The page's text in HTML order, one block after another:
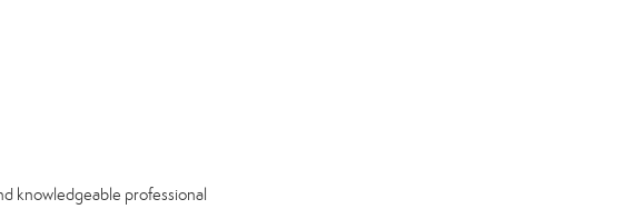
knowledgeable professional